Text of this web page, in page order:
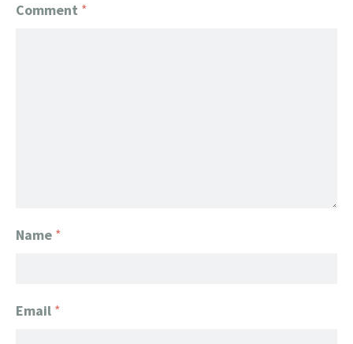
Comment *
Name *
Email *